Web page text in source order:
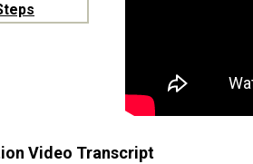
Video Transcript